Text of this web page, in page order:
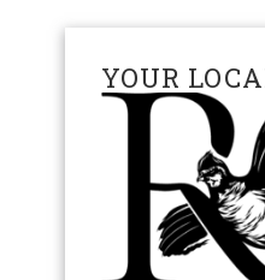
YOUR